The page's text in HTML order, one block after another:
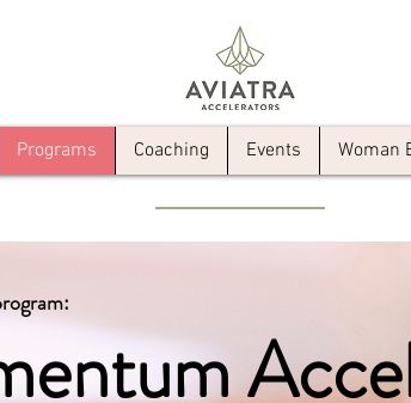
Programs Coaching Events Woman